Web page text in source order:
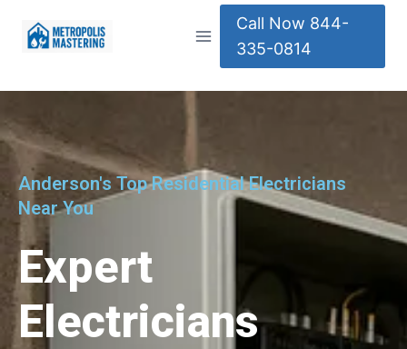
Call Now 844-
335-0814
Anderson's Top Residential Electricians
Near You
Expert
Electricians